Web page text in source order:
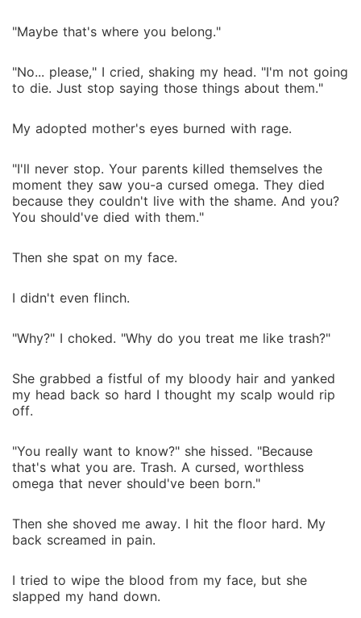
"Maybe that's where you belong."
"No... please," I cried, shaking my head. "I'm not going
to die. Just stop saying those things about them."
My adopted mother's eyes burned with rage.
"I'll never stop. Your parents killed themselves the
moment they saw you-a cursed omega. They died
because they couldn't live with the shame. And you?
You should've died with them."
Then she spat on my face.
I didn't even flinch.
"Why?" I choked. "Why do you treat me like trash?"
She grabbed a fistful of my bloody hair and yanked
my head back so hard I thought my scalp would rip
off.
"You really want to know?" she hissed. "Because
that's what you are. Trash. A cursed, worthless
omega that never should've been born."
Then she shoved me away. I hit the floor hard. My
back screamed in pain.
I tried to wipe the blood from my face, but she
slapped my hand down.